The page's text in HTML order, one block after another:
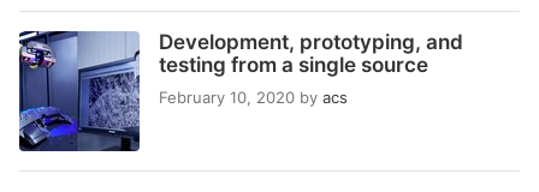
Development, prototyping, and
testing from a single source
February 10, 2020 by acs